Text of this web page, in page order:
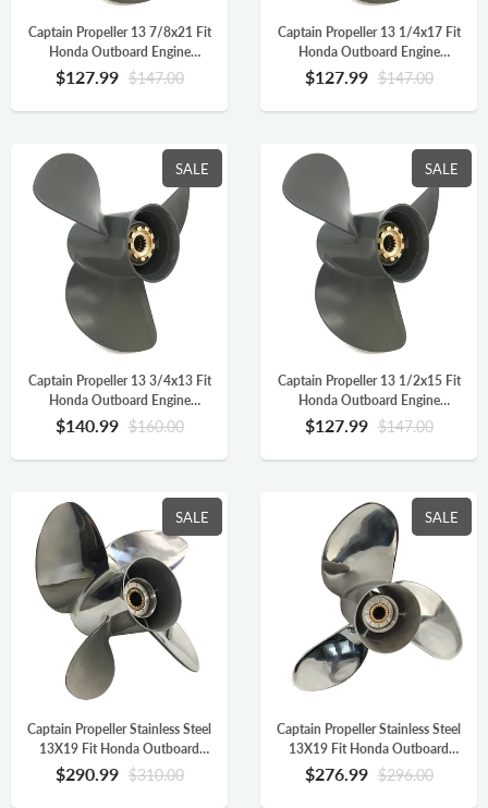
Captain Propeller 13 7/8x21 Fit
Honda Outboard Engine
BFP60A BF75 BF90 BF115A
Aluminum 15 Tooth Spline RH
58130-ZW1-021AH
$127.99 $147.00
Captain Propeller 13 1/4x17 Fit
Honda Outboard Engine
BFP60A BF75 BF90 BF115A
Aluminum 15 Tooth Spline RH
58130-ZW1-017AH
$127.99 $147.00
SALE
Captain Propeller 13 3/4x13 Fit
Honda Outboard Engine
BFP60A BF75 BF90 BF115A
Aluminum 15 Tooth Spline RH
58130-ZW1-013AH
$140.99 $160.00
SALE
Captain Propeller 13 1/2x15 Fit
Honda Outboard Engine
BFP60A BF75 BF90 BF115A
Aluminum 15 Tooth Spline RH
58130-ZW1-015AH
$127.99 $147.00
SALE
Captain Propeller Stainless Steel
13X19 Fit Honda Outboard
Engine BF90 BF115 BF130
BF115AK 15 Splines RH 4
$290.99 $310.00
SALE
Captain Propeller Stainless Steel
13X19 Fit Honda Outboard
Engine BF90 BF115 BF130
BF115AK 15 Splines RH
$276.99 $296.00